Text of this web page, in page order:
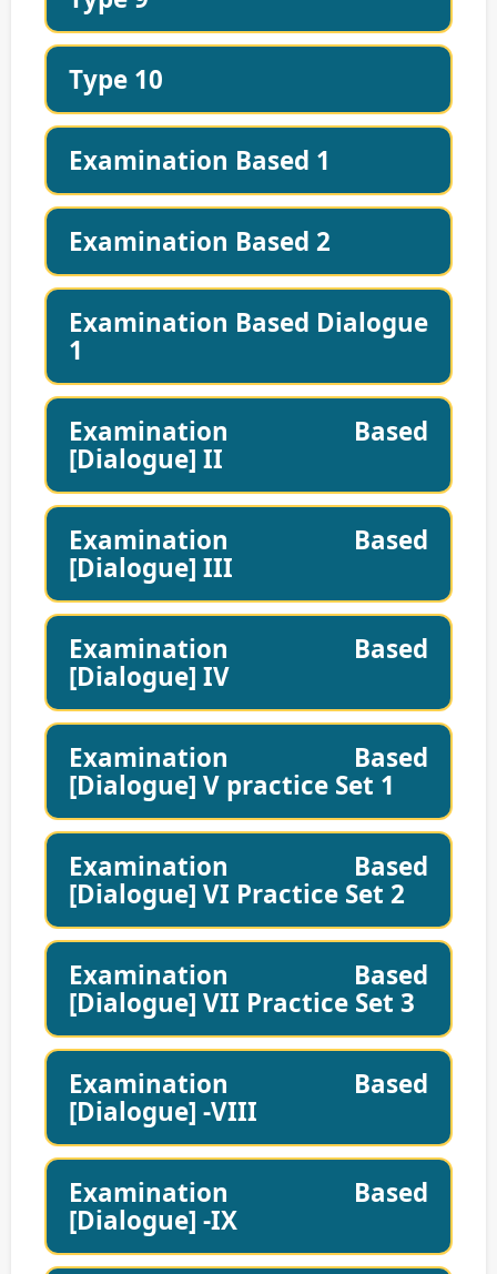
Type 10
Examination Based 1
Examination Based 2
Examination Based Dialogue
1
Examination Based
[Dialogue] II
Examination Based
[Dialogue] III
Examination Based
[Dialogue] IV
Examination Based
[Dialogue] V practice Set 1
Examination Based
[Dialogue] VI Practice Set 2
Examination Based
[Dialogue] VII Practice Set 3
Examination Based
[Dialogue] -VIII
Examination Based
[Dialogue] -IX